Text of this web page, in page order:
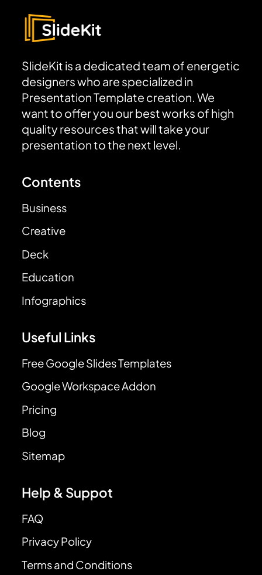
SlideKit is a dedicated team of energetic
designers who are specialized in
Presentation Template creation. We
want to offer you our best works of high
quality resources that will take your
presentation to the next level.
Contents
Business
Creative
Deck
Education
Infographics
Useful Links
Free Google Slides Templates
Google Workspace Addon
Pricing
Blog
Sitemap
Help & Suppot
FAQ
Privacy Policy
Terms and Conditions